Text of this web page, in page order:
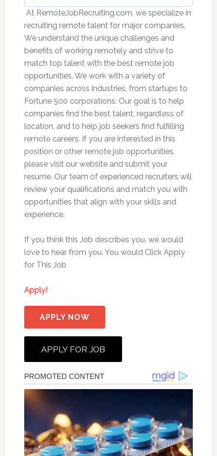
 At RemoteJobRecruiting.com, we specialize in
recruiting remote talent for major companies.
We understand the unique challenges and
benefits of working remotely and strive to
match top talent with the best remote job
opportunities. We work with a variety of
companies across industries, from startups to
Fortune 500 corporations. Our goal is to help
companies find the best talent, regardless of
location, and to help job seekers find fulfilling
remote careers. If you are interested in this
position or other remote job opportunities,
please visit our website and submit your
resume. Our team of experienced recruiters will
review your qualifications and match you with
opportunities that align with your skills and
experience.
If you think this Job describes you, we would
love to hear from you. You would Click Apply
for This Job
Apply!
APPLY NOW